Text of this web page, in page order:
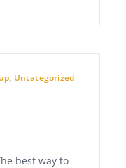
, Uncategorized
best way to